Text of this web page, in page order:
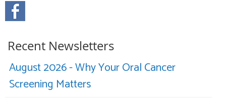
Recent Newsletters
August 2026 - Why Your Oral Cancer
Screening Matters